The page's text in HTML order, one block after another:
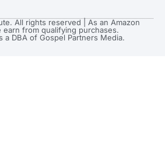
All rights reserved | As an Amazon
earn from qualifying purchases.
a DBA of Gospel Partners Media.